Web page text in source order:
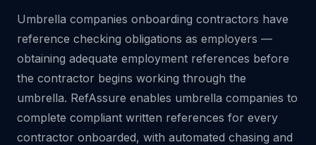
Umbrella companies onboarding contractors have
reference checking obligations as employers —
obtaining adequate employment references before
the contractor begins working through the
umbrella. RefAssure enables umbrella companies to
complete compliant written references for every
contractor onboarded, with automated chasing and